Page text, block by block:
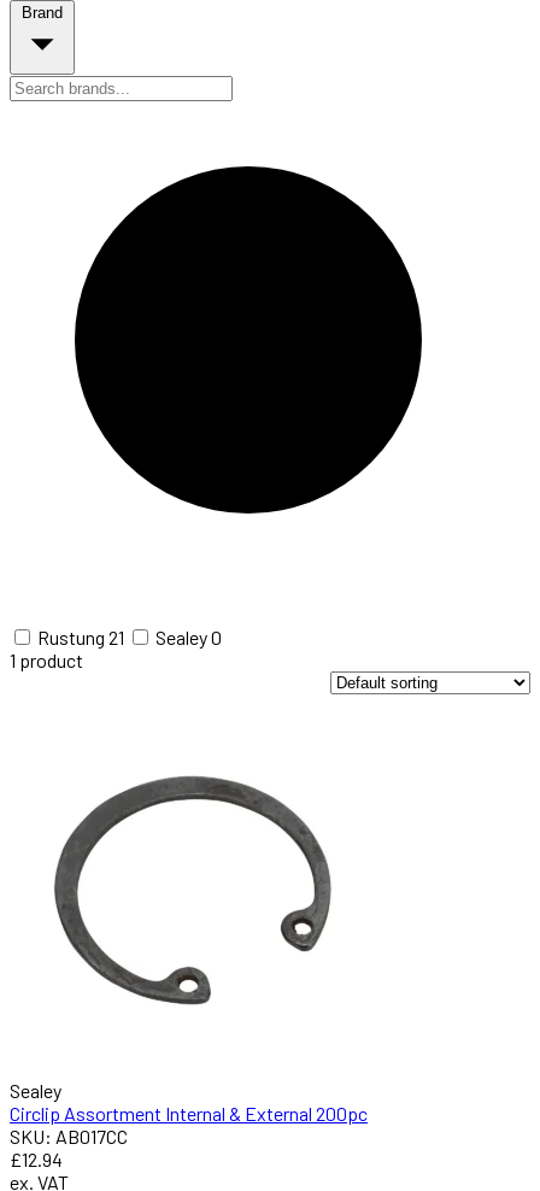
Brand
Rustung 21 Sealey0
1 product
Sealey
Circlip Assortment Internal & External 200pc
SKU: AB017CC
£12.94
ex. VAT